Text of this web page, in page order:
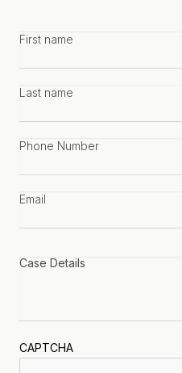
First
Last
Phone
Email
CAPTCHA